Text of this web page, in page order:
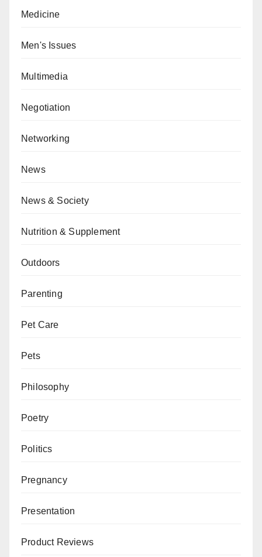
Medicine
Men's Issues
Multimedia
Negotiation
Networking
News
News & Society
Nutrition & Supplement
Outdoors
Parenting
Pet Care
Pets
Philosophy
Poetry
Politics
Pregnancy
Presentation
Product Reviews